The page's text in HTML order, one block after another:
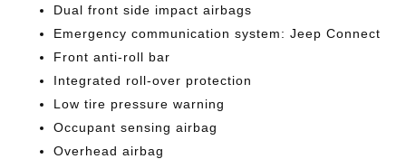
Dual front side impact airbags
Emergency communication system: Jeep Connect
Front anti-roll bar
Integrated roll-over protection
Low tire pressure warning
Occupant sensing airbag
Overhead airbag